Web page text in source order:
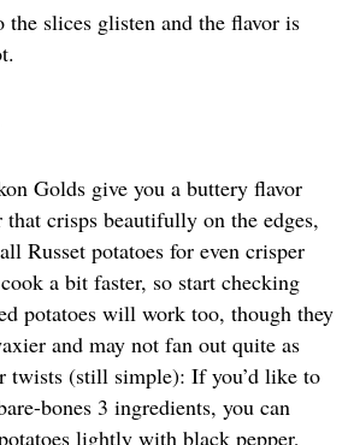
the slices glisten and the flavor is
Golds give you a buttery flavor
crisps beautifully on the edges,
Russet potatoes for even crisper
a bit faster, so start checking
potatoes will work too, though they
and may not fan out quite as
twists (still simple): If you’d like to
bones 3 ingredients, you can
lightly with black pepper,